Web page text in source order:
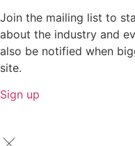
Join the mailing list to
about the industry and
also be notified when
site.
Sign up